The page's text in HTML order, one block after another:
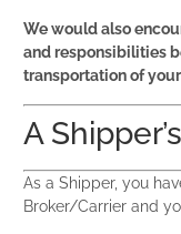
We would also
and responsibilities
transportation of
A
As a Shipper, you
Broker/Carrier and